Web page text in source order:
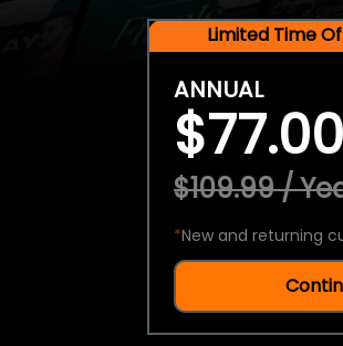
Limited Time
ANNUAL
$77.00
$109.99 /
*New and returning